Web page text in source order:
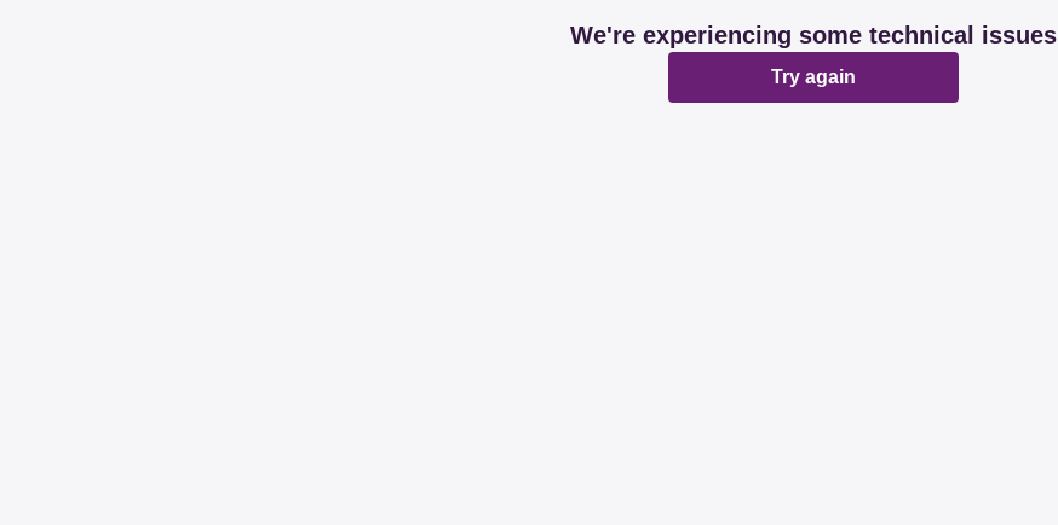
We're experiencing some technical issues
Try again